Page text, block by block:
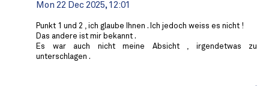
Mon 22 Dec 2025, 12:01
Punkt 1 und 2 , ich glaube Ihnen . Ich jedoch weiss es nicht !
Das andere ist mir bekannt .
Es war auch nicht meine Absicht , irgendetwas zu
unterschlagen .